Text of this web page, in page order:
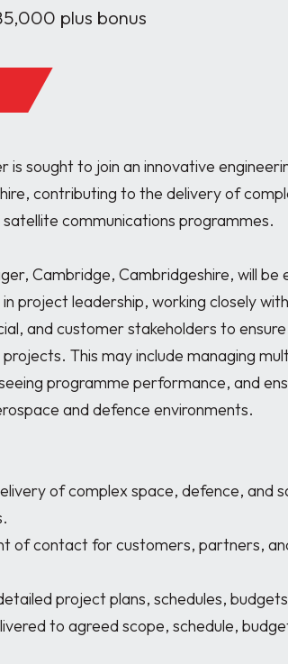
plus bonus
is sought to join an innovative
contributing to the delivery of
communications programmes.
Cambridge, Cambridgeshire, will
project leadership, working closely
and customer stakeholders to
This may include managing
programme performance, and
and defence environments.